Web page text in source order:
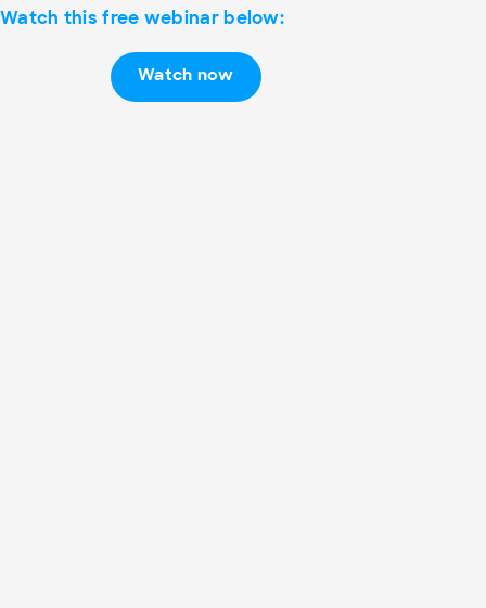
Watch this free webinar below:
Watch now